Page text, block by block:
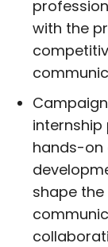
with the
hands-on
shape